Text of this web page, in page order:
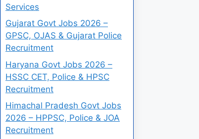
Services
Gujarat Govt Jobs 2026 –
GPSC, OJAS & Gujarat Police
Recruitment
Haryana Govt Jobs 2026 –
HSSC CET, Police & HPSC
Recruitment
Himachal Pradesh Govt Jobs
2026 – HPPSC, Police & JOA
Recruitment